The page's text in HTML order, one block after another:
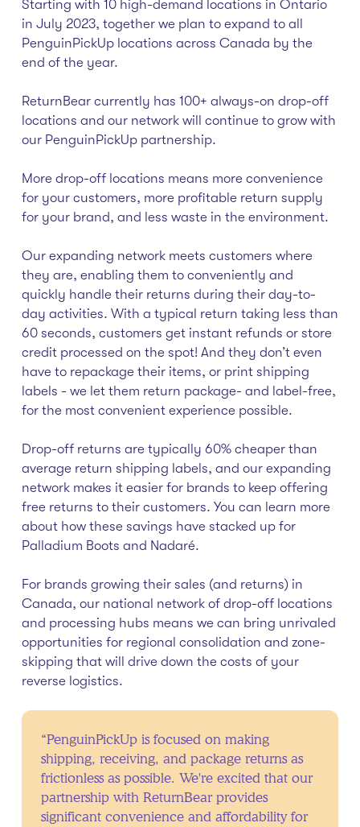
Starting with 10 high-demand locations in Ontario
in July 2023, together we plan to expand to all
PenguinPickUp locations across Canada by the
end of the year.
ReturnBear currently has 100+ always-on drop-off
locations and our network will continue to grow with
our PenguinPickUp partnership.
More drop-off locations means more convenience
for your customers, more profitable return supply
for your brand, and less waste in the environment.
Our expanding network meets customers where
they are, enabling them to conveniently and
quickly handle their returns during their day-to-
day activities. With a typical return taking less than
60 seconds, customers get instant refunds or store
credit processed on the spot! And they don’t even
have to repackage their items, or print shipping
labels - we let them return package- and label-free,
for the most convenient experience possible.
Drop-off returns are typically 60% cheaper than
average return shipping labels, and our expanding
network makes it easier for brands to keep offering
free returns to their customers. You can learn more
about how these savings have stacked up for
Palladium Boots and Nadaré.
For brands growing their sales (and returns) in
Canada, our national network of drop-off locations
and processing hubs means we can bring unrivaled
opportunities for regional consolidation and zone-
skipping that will drive down the costs of your
reverse logistics.
“PenguinPickUp is focused on making
shipping, receiving, and package returns as
frictionless as possible. We're excited that our
partnership with ReturnBear provides
significant convenience and affordability for